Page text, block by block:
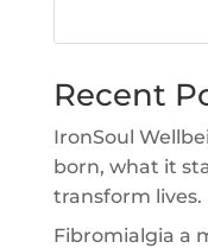
Recent
IronSoul
born, what it
transform lives.
Fibromialgia a